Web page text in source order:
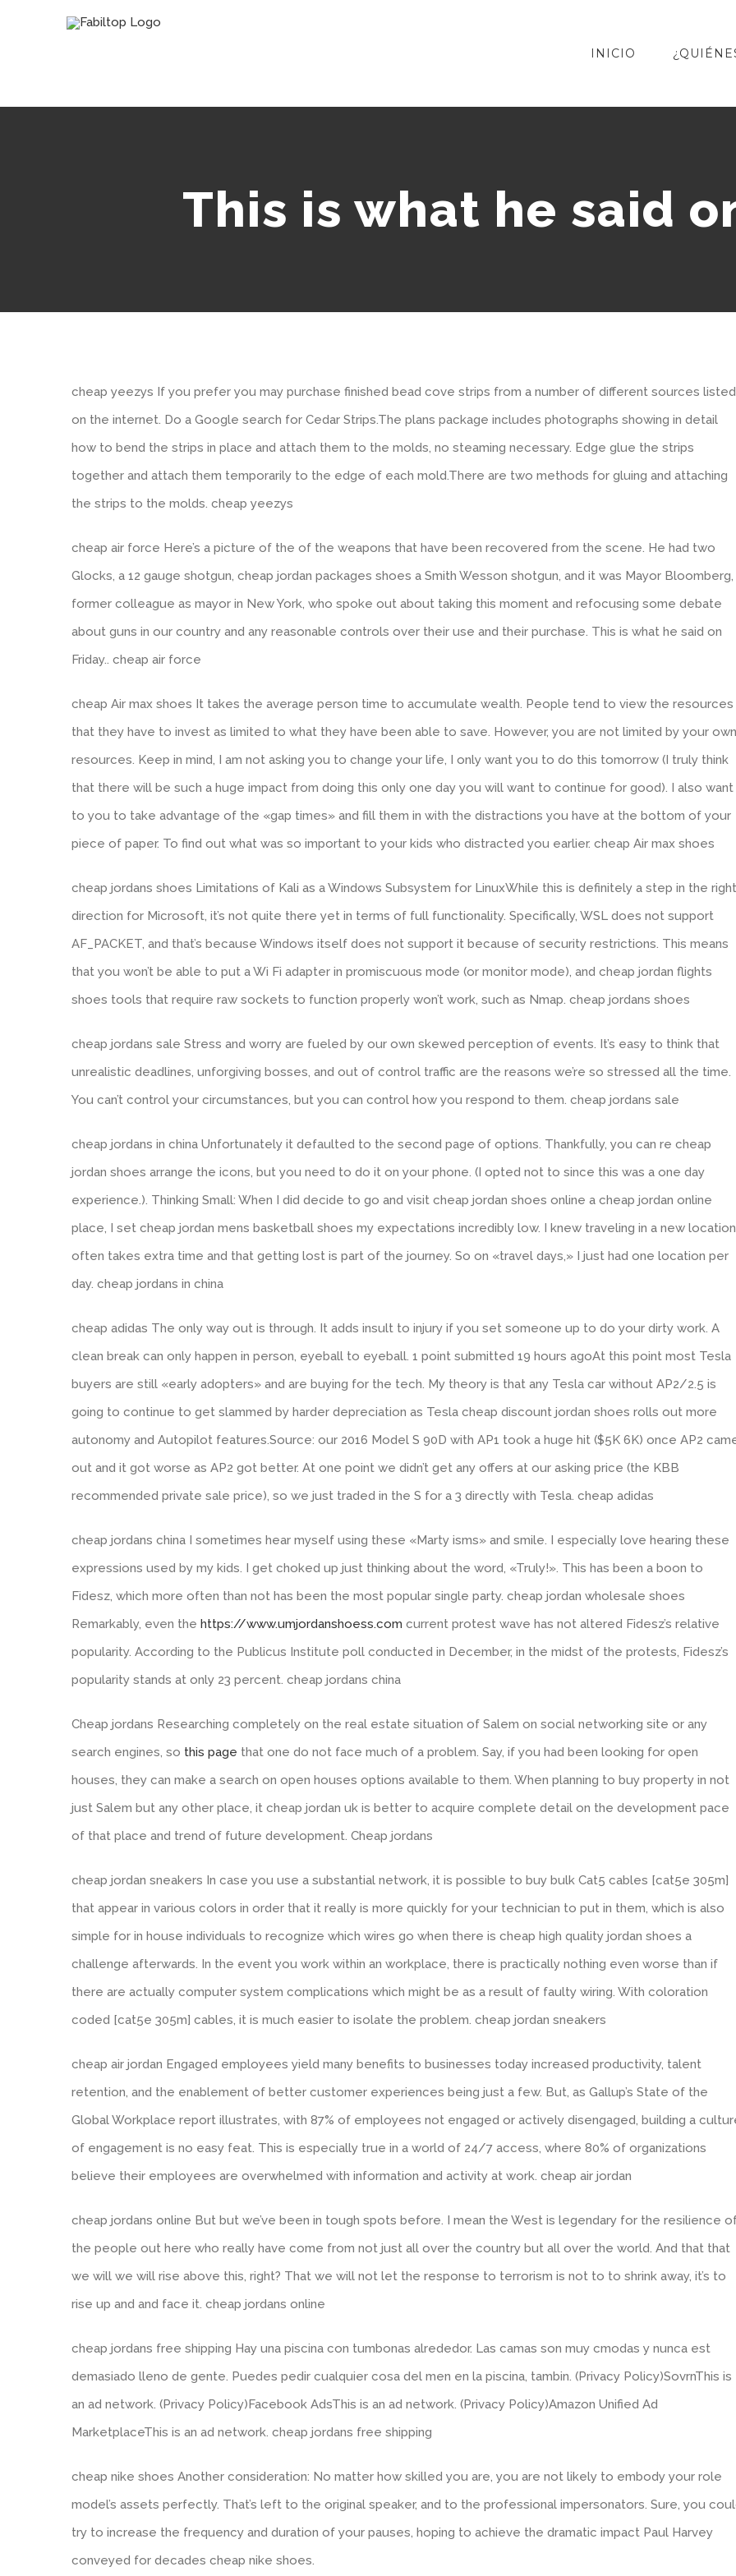
INICIO
This is what he said
cheap yeezys If you prefer you may purchase finished bead cove strips from a number of different sources listed
on the internet. Do a Google search for Cedar Strips.The plans package includes photographs showing in detail
how to bend the strips in place and attach them to the molds, no steaming necessary. Edge glue the strips
together and attach them temporarily to the edge of each mold.There are two methods for gluing and attaching
the strips to the molds. cheap yeezys
cheap air force Here’s a picture of the of the weapons that have been recovered from the scene. He had two
Glocks, a 12 gauge shotgun, cheap jordan packages shoes a Smith Wesson shotgun, and it was Mayor Bloomberg,
former colleague as mayor in New York, who spoke out about taking this moment and refocusing some debate
about guns in our country and any reasonable controls over their use and their purchase. This is what he said on
Friday.. cheap air force
cheap Air max shoes It takes the average person time to accumulate wealth. People tend to view the resources
that they have to invest as limited to what they have been able to save. However, you are not limited by your own
resources. Keep in mind, I am not asking you to change your life, I only want you to do this tomorrow (I truly think
that there will be such a huge impact from doing this only one day you will want to continue for good). I also want
to you to take advantage of the «gap times» and fill them in with the distractions you have at the bottom of your
piece of paper. To find out what was so important to your kids who distracted you earlier. cheap Air max shoes
cheap jordans shoes Limitations of Kali as a Windows Subsystem for LinuxWhile this is definitely a step in the right
direction for Microsoft, it’s not quite there yet in terms of full functionality. Specifically, WSL does not support
AF_PACKET, and that’s because Windows itself does not support it because of security restrictions. This means
that you won’t be able to put a Wi Fi adapter in promiscuous mode (or monitor mode), and cheap jordan flights
shoes tools that require raw sockets to function properly won’t work, such as Nmap. cheap jordans shoes
cheap jordans sale Stress and worry are fueled by our own skewed perception of events. It’s easy to think that
unrealistic deadlines, unforgiving bosses, and out of control traffic are the reasons we’re so stressed all the time.
You can’t control your circumstances, but you can control how you respond to them. cheap jordans sale
cheap jordans in china Unfortunately it defaulted to the second page of options. Thankfully, you can re cheap
jordan shoes arrange the icons, but you need to do it on your phone. (I opted not to since this was a one day
experience.). Thinking Small: When I did decide to go and visit cheap jordan shoes online a cheap jordan online
place, I set cheap jordan mens basketball shoes my expectations incredibly low. I knew traveling in a new location
often takes extra time and that getting lost is part of the journey. So on «travel days,» I just had one location per
day. cheap jordans in china
cheap adidas The only way out is through. It adds insult to injury if you set someone up to do your dirty work. A
clean break can only happen in person, eyeball to eyeball. 1 point submitted 19 hours agoAt this point most Tesla
buyers are still «early adopters» and are buying for the tech. My theory is that any Tesla car without AP2/2.5 is
going to continue to get slammed by harder depreciation as Tesla cheap discount jordan shoes rolls out more
autonomy and Autopilot features.Source: our 2016 Model S 90D with AP1 took a huge hit ($5K 6K) once AP2
out and it got worse as AP2 got better. At one point we didn’t get any offers at our asking price (the KBB
recommended private sale price), so we just traded in the S for a 3 directly with Tesla. cheap adidas
cheap jordans china I sometimes hear myself using these «Marty isms» and smile. I especially love hearing these
expressions used by my kids. I get choked up just thinking about the word, «Truly!». This has been a boon to
Fidesz, which more often than not has been the most popular single party. cheap jordan wholesale shoes
Remarkably, even the https://www.umjordanshoess.com current protest wave has not altered Fidesz’s relative
popularity. According to the Publicus Institute poll conducted in December, in the midst of the protests, Fidesz’s
popularity stands at only 23 percent. cheap jordans china
Cheap jordans Researching completely on the real estate situation of Salem on social networking site or any
search engines, so this page that one do not face much of a problem. Say, if you had been looking for open
houses, they can make a search on open houses options available to them. When planning to buy property in not
just Salem but any other place, it cheap jordan uk is better to acquire complete detail on the development pace
of that place and trend of future development. Cheap jordans
cheap jordan sneakers In case you use a substantial network, it is possible to buy bulk Cat5 cables [cat5e 305m]
that appear in various colors in order that it really is more quickly for your technician to put in them, which is also
simple for in house individuals to recognize which wires go when there is cheap high quality jordan shoes a
challenge afterwards. In the event you work within an workplace, there is practically nothing even worse than if
there are actually computer system complications which might be as a result of faulty wiring. With coloration
coded [cat5e 305m] cables, it is much easier to isolate the problem. cheap jordan sneakers
cheap air jordan Engaged employees yield many benefits to businesses today increased productivity, talent
retention, and the enablement of better customer experiences being just a few. But, as Gallup’s State of the
Global Workplace report illustrates, with 87% of employees not engaged or actively disengaged, building a
of engagement is no easy feat. This is especially true in a world of 24/7 access, where 80% of organizations
believe their employees are overwhelmed with information and activity at work. cheap air jordan
cheap jordans online But but we’ve been in tough spots before. I mean the West is legendary for the resilience
the people out here who really have come from not just all over the country but all over the world. And that that
we will we will rise above this, right? That we will not let the response to terrorism is not to to shrink away, it’s to
rise up and and face it. cheap jordans online
cheap jordans free shipping Hay una piscina con tumbonas alrededor. Las camas son muy cmodas y nunca est
demasiado lleno de gente. Puedes pedir cualquier cosa del men en la piscina, tambin. (Privacy Policy)SovrnThis is
an ad network. (Privacy Policy)Facebook AdsThis is an ad network. (Privacy Policy)Amazon Unified Ad
MarketplaceThis is an ad network. cheap jordans free shipping
cheap nike shoes Another consideration: No matter how skilled you are, you are not likely to embody your role
model’s assets perfectly. That’s left to the original speaker, and to the professional impersonators. Sure, you
try to increase the frequency and duration of your pauses, hoping to achieve the dramatic impact Paul Harvey
conveyed for decades cheap nike shoes.